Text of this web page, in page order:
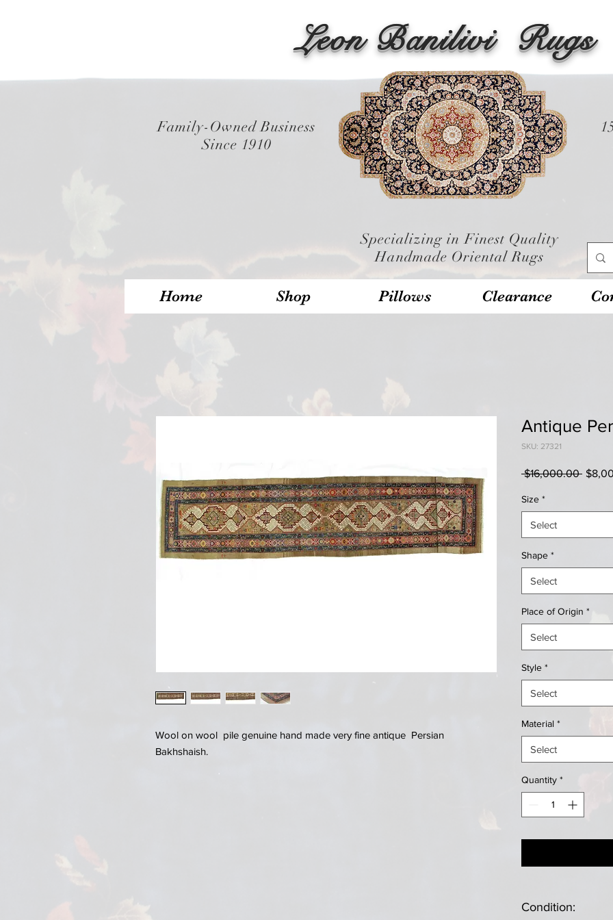
Leon Banilivi Rugs
Family-Owned Business
Since 1910
Specializing in Finest Quality
Handmade Oriental Rugs
Home Shop Pillows Clearance
Wool on wool pile genuine hand made very fine antique Persian
Bakhshaish.
Antique
SKU: 27321
$16,000.00
Size *
Select
Shape *
Select
Place of Origin *
Select
Style *
Select
Material *
Select
Quantity *
Condition: